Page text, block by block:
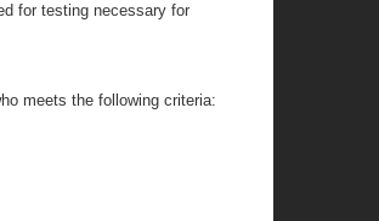
for testing necessary for
meets the following criteria: